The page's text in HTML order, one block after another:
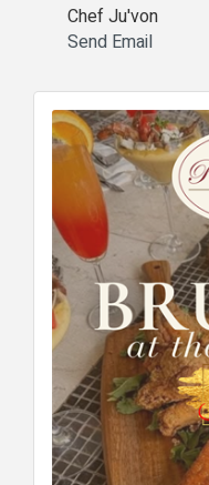
Chef Ju'von
Send Email